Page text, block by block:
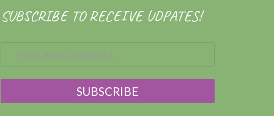
SUBSCRIBE TO RECEIVE UDPATES!